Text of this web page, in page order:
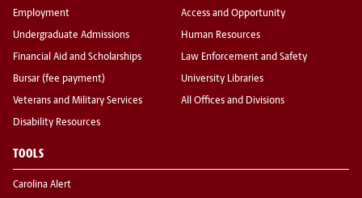
Employment
Undergraduate Admissions
Financial Aid and Scholarships
Bursar (fee payment)
Veterans and Military Services
Disability Resources
Access and Opportunity
Human Resources
Law Enforcement and Safety
University Libraries
All Offices and Divisions
TOOLS
Carolina Alert